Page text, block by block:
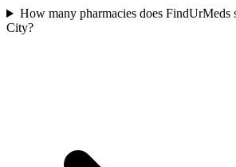
How many pharmacies does FindUrMeds
City?